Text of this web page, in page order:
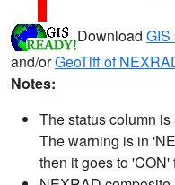
Download GIS
and/orGeoTiff of
Notes:
The status column
The warning is in
then it goes to 'CON'